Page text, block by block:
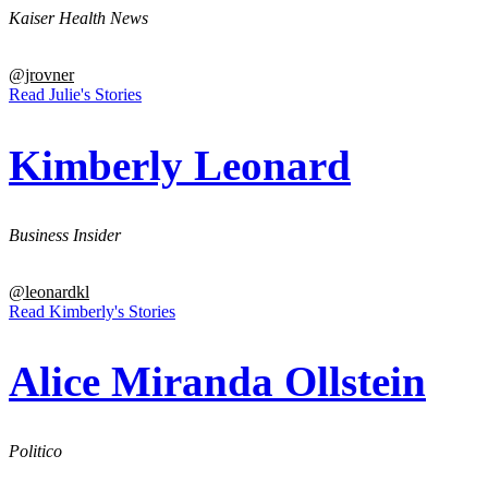
Kaiser Health News
@jrovner
Read Julie's Stories
Kimberly Leonard
Business Insider
@leonardkl
Read Kimberly's Stories
Alice Miranda Ollstein
Politico